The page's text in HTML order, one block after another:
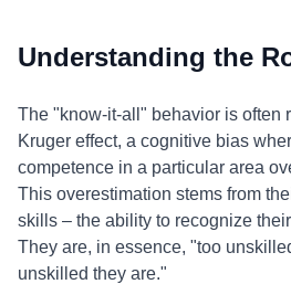
Understanding the
The "know-it-all" behavior is often
Kruger effect, a cognitive bias
competence in a particular area
This overestimation stems from
skills – the ability to recognize
They are, in essence, "too
unskilled they are."